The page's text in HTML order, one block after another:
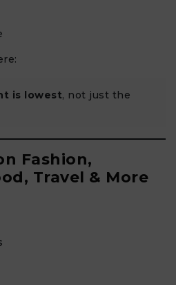
is lowest, not just the
Fashion,
Travel & More